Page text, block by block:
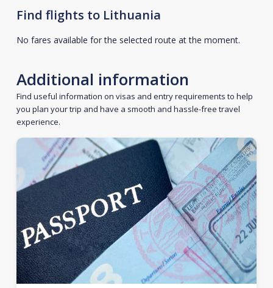
Find flights to Lithuania
No fares available for the selected route at the moment.
Additional information
Find useful information on visas and entry requirements to help
you plan your trip and have a smooth and hassle-free travel
experience.